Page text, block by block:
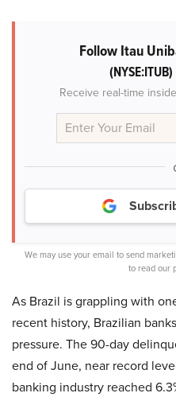
Follow Itau
(NYSE:ITUB)
Receive real-time
We may use your email to send
to read our
As Brazil is grappling with
recent history, Brazilian
pressure. The 90-day
end of June, near record
banking industry reached